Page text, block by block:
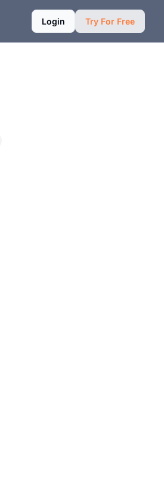
Login Try For Free